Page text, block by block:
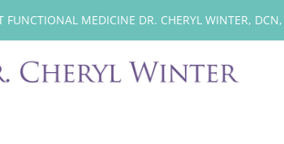
FUNCTIONAL MEDICINE DR. CHERYL WINTER,